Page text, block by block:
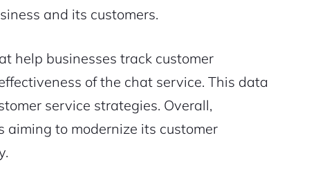
and its customers.
help businesses track customer
of the chat service. This data
service strategies. Overall,
aiming to modernize its customer